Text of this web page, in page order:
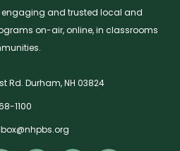
and trusted local and
on-air, online, in classrooms
Rd. Durham, NH 03824
1100